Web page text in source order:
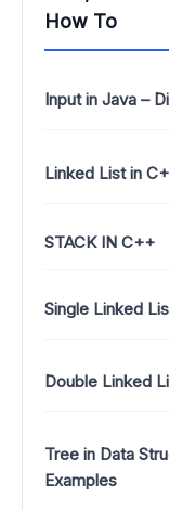
How To
Input in Java –
Linked List in
STACK IN C++
Single Linked
Double Linked
Tree in Data
Examples